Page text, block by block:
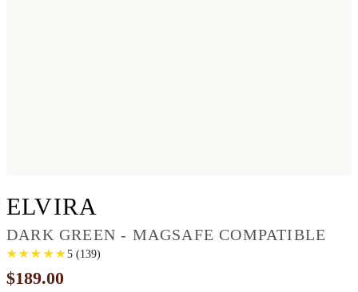
ELVIRA
DARK GREEN - MAGSAFE COMPATIBLE
★
★ ★
★ ★
★ ★
★ ★
★ 5(139)
$189.00